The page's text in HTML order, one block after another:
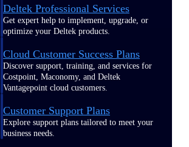
Deltek Professional Services
Get expert help to implement, upgrade, or
optimize your Deltek products.
Cloud Customer Success Plans
Discover support, training, and services for
Costpoint, Maconomy, and Deltek
Vantagepoint cloud customers.
Customer Support Plans
Explore support plans tailored to meet your
business needs.